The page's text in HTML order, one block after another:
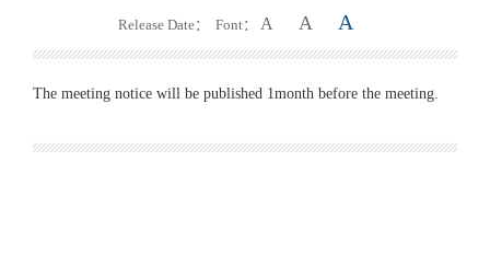
Release Date： Font： A A A
The meeting notice will be published 1month before the meeting.